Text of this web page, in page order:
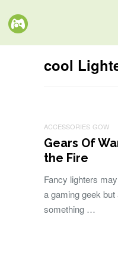
cool
ACCESSORIES GOW
Gears Of
the Fire
Fancy lighters
a gaming geek
something …